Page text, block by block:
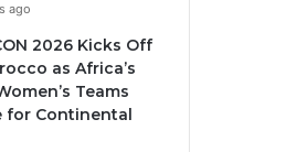
ago
2026 Kicks Off
as Africa’s
Teams
for Continental